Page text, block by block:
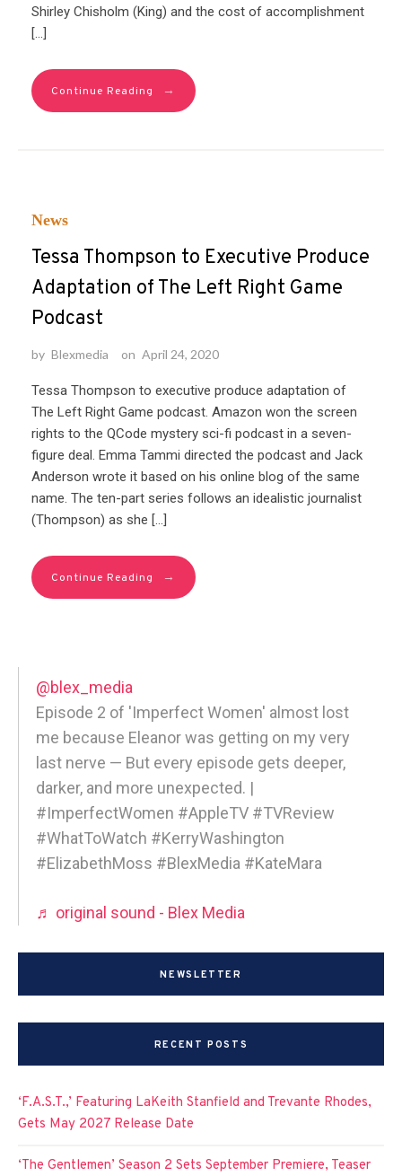
Shirley Chisholm (King) and the cost of accomplishment
[…]
Continue Reading →
News
Tessa Thompson to Executive Produce
Adaptation of The Left Right Game
Podcast
by Blexmedia on April 24, 2020
Tessa Thompson to executive produce adaptation of
The Left Right Game podcast. Amazon won the screen
rights to the QCode mystery sci-fi podcast in a seven-
figure deal. Emma Tammi directed the podcast and Jack
Anderson wrote it based on his online blog of the same
name. The ten-part series follows an idealistic journalist
(Thompson) as she […]
Continue Reading →
@blex_media
Episode 2 of 'Imperfect Women' almost lost
me because Eleanor was getting on my very
last nerve — But every episode gets deeper,
darker, and more unexpected. |
#ImperfectWomen #AppleTV #TVReview
#WhatToWatch #KerryWashington
#ElizabethMoss #BlexMedia #KateMara
♬ original sound - Blex Media
NEWSLETTER
RECENT POSTS
‘F.A.S.T.,’ Featuring LaKeith Stanfield and Trevante Rhodes,
Gets May 2027 Release Date
‘The Gentlemen’ Season 2 Sets September Premiere, Teaser